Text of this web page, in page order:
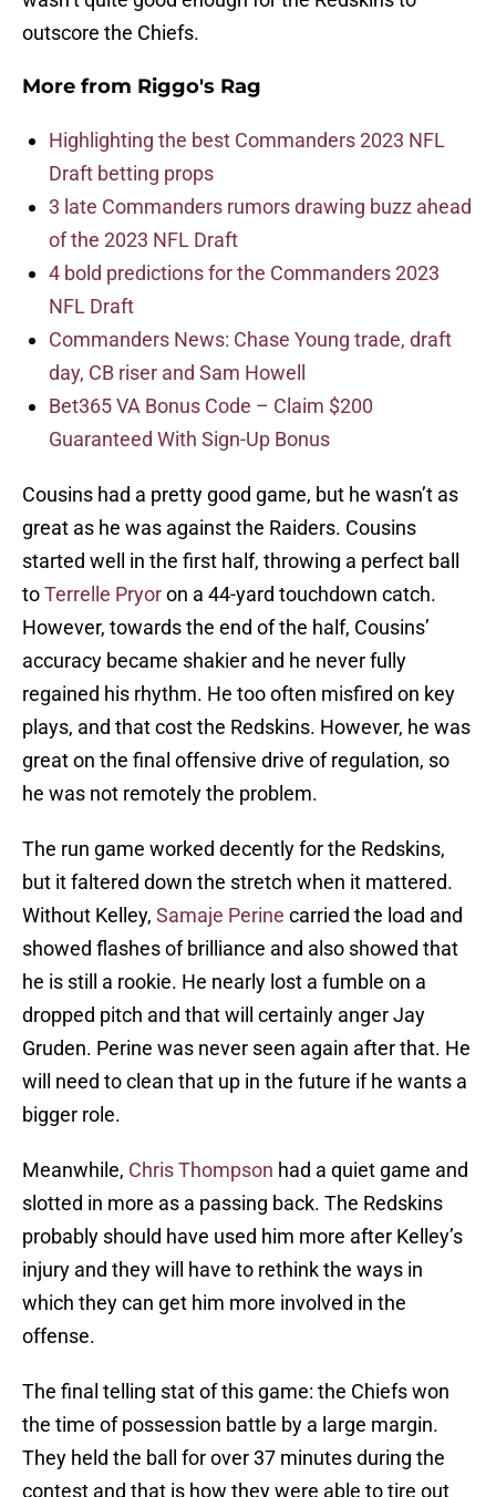
outscore the Chiefs.
More from Riggo's Rag
Highlighting the best Commanders 2023 NFL
Draft betting props
3 late Commanders rumors drawing buzz ahead
of the 2023 NFL Draft
4 bold predictions for the Commanders 2023
NFL Draft
Commanders News: Chase Young trade, draft
day, CB riser and Sam Howell
Bet365 VA Bonus Code – Claim $200
Guaranteed With Sign-Up Bonus
Cousins had a pretty good game, but he wasn’t as
great as he was against the Raiders. Cousins
started well in the first half, throwing a perfect ball
toTerrelle Pryoron a 44-yard touchdown catch.
However, towards the end of the half, Cousins’
accuracy became shakier and he never fully
regained his rhythm. He too often misfired on key
plays, and that cost the Redskins. However, he was
great on the final offensive drive of regulation, so
he was not remotely the problem.
The run game worked decently for the Redskins,
but it faltered down the stretch when it mattered.
Without Kelley, Samaje Perine carried the load and
showed flashes of brilliance and also showed that
he is still a rookie. He nearly lost a fumble on a
dropped pitch and that will certainly anger Jay
Gruden. Perine was never seen again after that. He
will need to clean that up in the future if he wants a
bigger role.
Meanwhile, Chris Thompson had a quiet game and
slotted in more as a passing back. The Redskins
probably should have used him more after Kelley’s
injury and they will have to rethink the ways in
which they can get him more involved in the
offense.
The final telling stat of this game: the Chiefs won
the time of possession battle by a large margin.
They held the ball for over 37 minutes during the
contest and that is how they were able to tire out